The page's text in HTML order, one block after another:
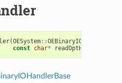
(OESystem::OEBinaryIOHandlerBase
const char* readOptHex